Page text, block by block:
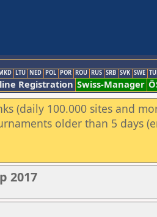
LTU NED POL POR ROU RUS SRB SVK SWE
Registration Swiss-Manager
(daily 100.000 sites and
older than 5 days
2017